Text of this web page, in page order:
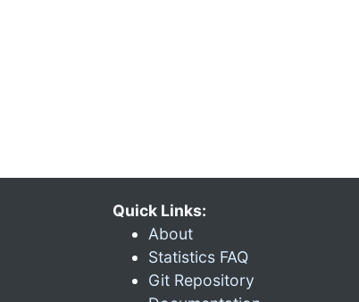
Quick Links:
About
Statistics FAQ
Git Repository